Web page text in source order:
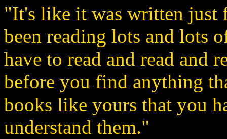
"It's like it was written just
been reading lots and lots
have to read and read and
before you find anything
books like yours that you
understand them."